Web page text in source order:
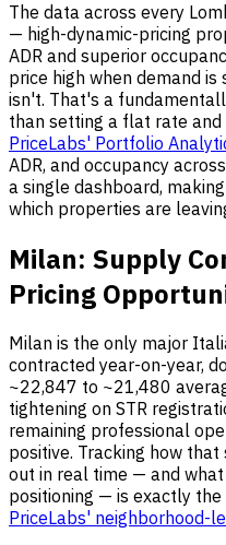
The data across every
— high-dynamic-pricing
ADR and superior
price high when demand
isn't. That's a
than setting a flat rate
PriceLabs' Portfolio
ADR, and occupancy
a single dashboard,
which properties are
Milan: Supply
Pricing
Milan is the only major
contracted year-on-year,
~22,847 to ~21,480
tightening on STR
remaining professional
positive. Tracking how
out in real time — and
positioning — is exactly
PriceLabs' neighborhood-